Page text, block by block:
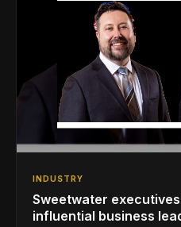
INDUSTRY
Sweetwater
influential business